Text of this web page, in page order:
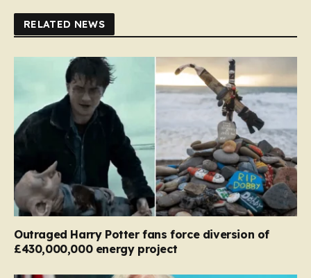
RELATED NEWS
Outraged Harry Potter fans force diversion of
£430,000,000 energy project